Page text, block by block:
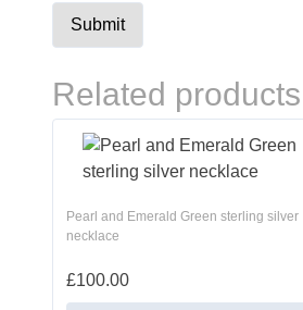
Related products
Pearl and Emerald Green sterling silver
necklace
£100.00